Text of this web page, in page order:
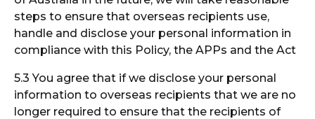
steps to ensure that overseas recipients use,
handle and disclose your personal information in
compliance with this Policy, the APPs and the Act
5.3 You agree that if we disclose your personal
information to overseas recipients that we are no
longer required to ensure that the recipients of